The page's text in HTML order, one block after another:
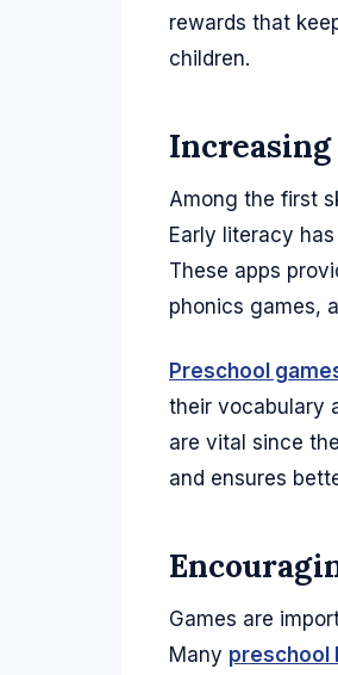
rewards that
children.
Among the first
Early literacy
These apps
phonics games,
Preschool
their vocabulary
are vital since
and ensures
Games are
Many preschool